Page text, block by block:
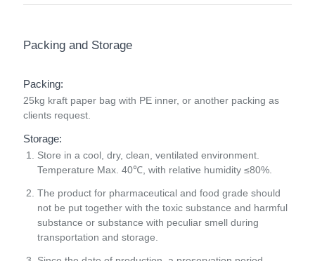
Packing and Storage
Packing:
25kg kraft paper bag with PE inner, or another packing as
clients request.
Storage:
Store in a cool, dry, clean, ventilated environment.
Temperature Max. 40℃, with relative humidity ≤80%.
The product for pharmaceutical and food grade should
not be put together with the toxic substance and harmful
substance or substance with peculiar smell during
transportation and storage.